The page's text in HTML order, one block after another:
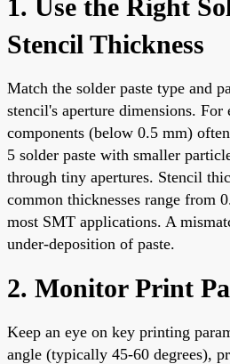
1. Use the Right
Stencil Thickness
Match the solder paste type and
stencil's aperture dimensions.
components (below 0.5 mm)
5 solder paste with smaller
through tiny apertures. Stencil
common thicknesses range from
most SMT applications. A
under-deposition of paste.
2. Monitor Print
Keep an eye on key printing
angle (typically 45-60 degrees),